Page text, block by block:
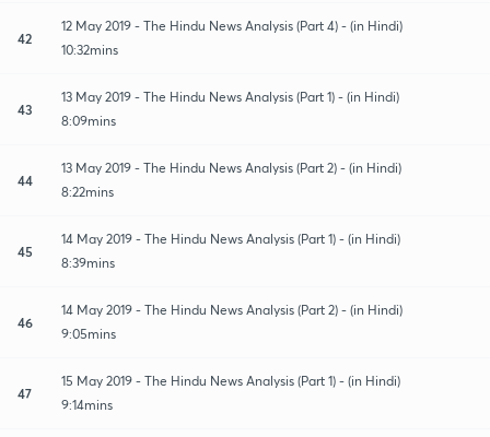
42
12 May 2019 - The Hindu News Analysis (Part 4) - (in Hindi)
10:32mins
43
13 May 2019 - The Hindu News Analysis (Part 1) - (in Hindi)
8:09mins
44
13 May 2019 - The Hindu News Analysis (Part 2) - (in Hindi)
8:22mins
45
14 May 2019 - The Hindu News Analysis (Part 1) - (in Hindi)
8:39mins
46
14 May 2019 - The Hindu News Analysis (Part 2) - (in Hindi)
9:05mins
47
15 May 2019 - The Hindu News Analysis (Part 1) - (in Hindi)
9:14mins